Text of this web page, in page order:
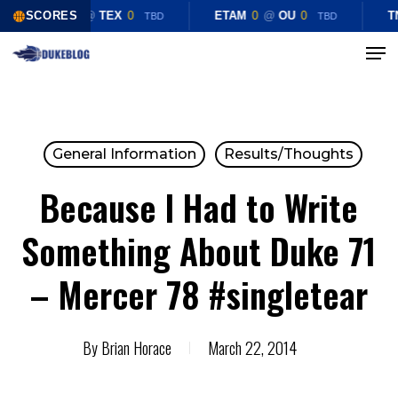
SCORES
CHST 0 @ TEX 0 TBD ETAM 0 @ OU 0 TBD
Skip
Menu
General Information Results/Thoughts
Because I Had to Write
Something About Duke 71
– Mercer 78 #singletear
ByBrian Horace March 22, 2014
Close